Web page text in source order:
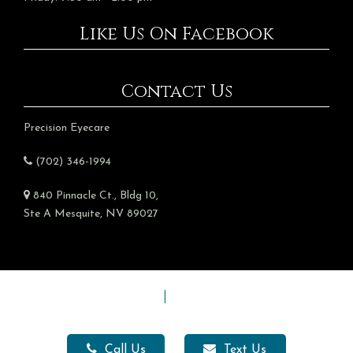
Like Us On Facebook
Contact Us
Precision Eyecare
(702) 346-1994
840 Pinnacle Ct., Bldg 10,
Ste A Mesquite, NV 89027
|
Call Us Text Us